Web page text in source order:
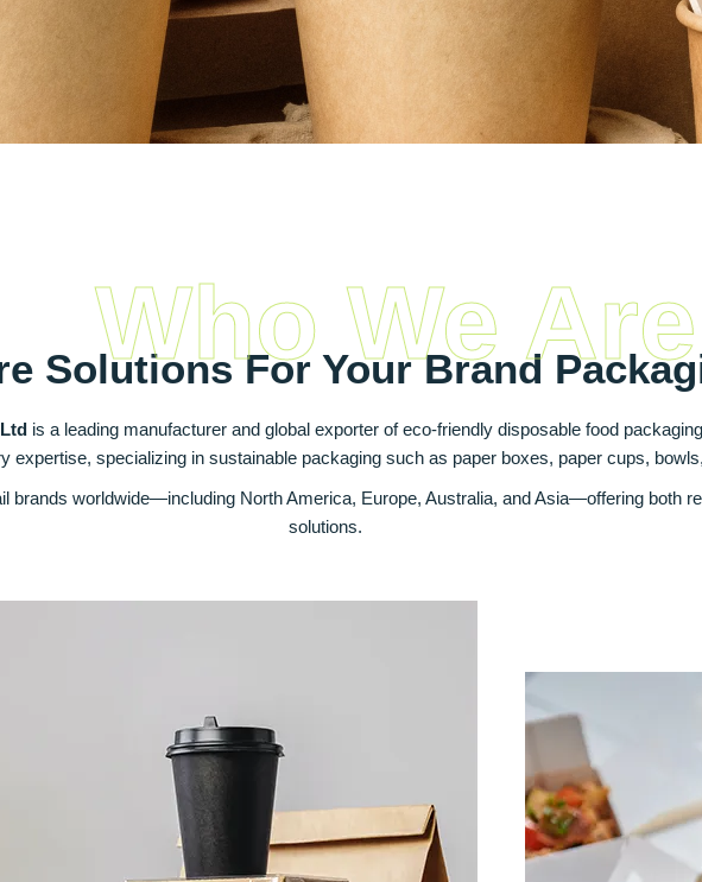
Who We Are
Solutions For Your Brand
is a leading manufacturer and global exporter of eco‑friendly disposable food
expertise, specializing in sustainable packaging such as paper boxes, paper cups,
brands worldwide—including North America, Europe, Australia, and Asia—offering both
solutions.